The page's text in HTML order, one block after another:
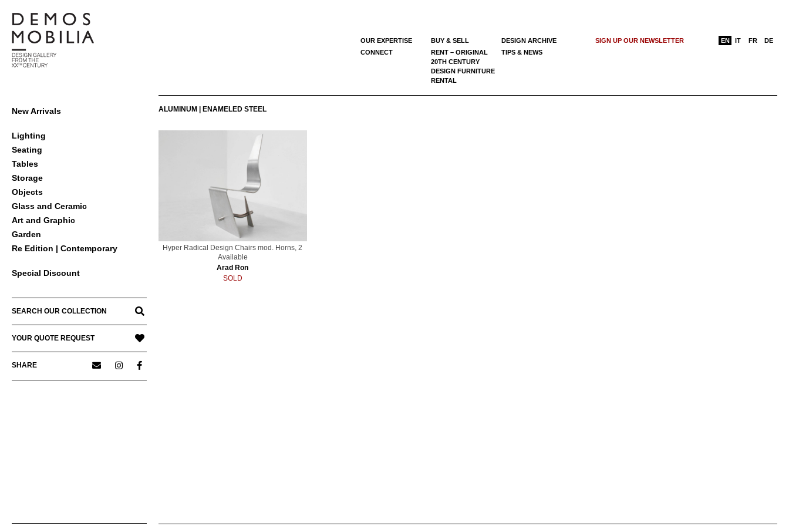
content
Primary
Menu
New Arrivals
Lighting
Seating
Tables
Storage
Objects
Glass and Ceramic
Art and Graphic
Garden
Re Edition | Contemporary
Special Discount
SEARCH OUR COLLECTION
YOUR QUOTE REQUEST
SHARE
OUR EXPERTISE BUY & SELL DESIGN ARCHIVE
SIGN UP OUR NEWSLETTER
CONNECT
RENT – ORIGINAL
20TH CENTURY
DESIGN FURNITURE
RENTAL
TIPS & NEWS
EN IT FR DE
ALUMINUM | ENAMELED STEEL
Hyper Radical Design Chairs mod. Horns, 2
Available
Arad Ron
SOLD